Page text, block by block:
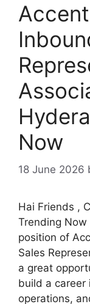
Now
18 June 2026
Hai Friends ,
Trending
position of
Sales
a great
build a career
operations,